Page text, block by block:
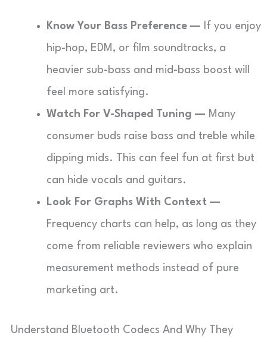
Know Your Bass Preference — If you enjoy
hip-hop, EDM, or film soundtracks, a
heavier sub-bass and mid-bass boost will
feel more satisfying.
Watch For V-Shaped Tuning — Many
consumer buds raise bass and treble while
dipping mids. This can feel fun at first but
can hide vocals and guitars.
Look For Graphs With Context —
Frequency charts can help, as long as they
come from reliable reviewers who explain
measurement methods instead of pure
marketing art.
Understand Bluetooth Codecs And Why They